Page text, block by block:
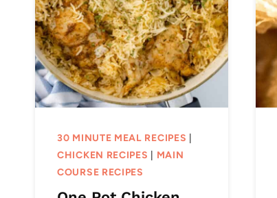
30 MINUTE MEAL RECIPES
CHICKEN RECIPES
MAIN
COURSE RECIPES